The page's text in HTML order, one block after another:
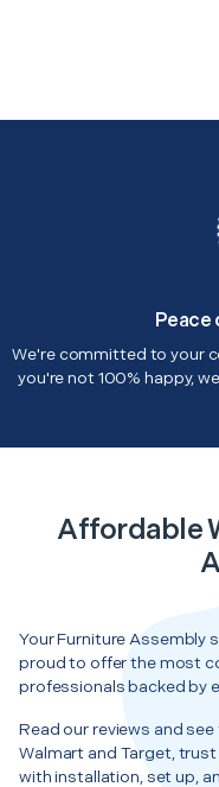
Peace
We're committed to your
you're not 100% happy,
Affordable
Your Furniture Assembly
proud to offer the most
professionals backed by
Read our reviews and
Walmart and Target,
with installation, set up,